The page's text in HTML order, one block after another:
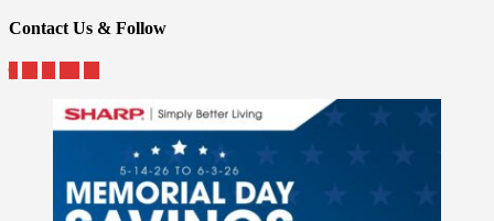
Contact Us & Follow